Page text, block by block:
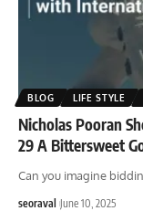
BLOG LIFE STYLE
Nicholas Pooran
29 A Bittersweet
Can you imagine
seoraval June 10, 2025